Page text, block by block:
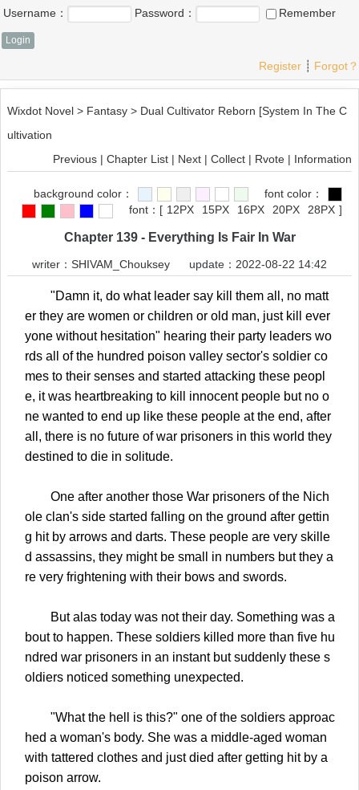
Username： Password： Remember
Register ┊ Forgot？
Wixdot Novel > Fantasy > Dual Cultivator Reborn [System In The C
ultivation
Previous | Chapter List | Next | Collect | Rvote | Information
background color：
font color：
font： [ 12PX 15PX 16PX 20PX 28PX ]
Chapter 139 - Everything Is Fair In War
writer： SHIVAM_Chouksey update：2022-08-22 14:42
"Damn it, do what leader say kill them all, no matt
er they are women or children or old man, just kill ever
yone without hesitation" hearing their party leaders wo
rds all of the hundred poison valley sector's soldier co
mes to their senses and started attacking these peopl
e, it was heartbreaking to kill innocent people but no o
ne wanted to end up like these people at the end, after
all, there is no future of war prisoners in this world they
destined to die in solitude.
One after another those War prisoners of the Nich
ole clan's side started falling on the ground after gettin
g hit by arrows and darts. These people are very skille
d assassins, they might be small in numbers but they a
re very frightening with their bows and swords.
But alas today was not their day. Something was a
bout to happen. These soldiers killed more than five hu
ndred war prisoners in an instant but suddenly these s
oldiers noticed something unexpected.
"What the hell is this?" one of the soldiers approac
hed a woman's body. She was a middle-aged woman
with tattered clothes and just died after getting hit by a
poison arrow.